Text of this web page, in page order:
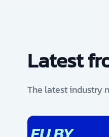
Latest
The latest industry